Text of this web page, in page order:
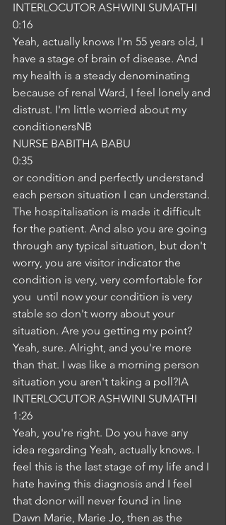
INTERLOCUTOR ASHWINI SUMATHI
0:16
Yeah, actually knows I'm 55 years old, I
have a stage of brain of disease. And
my health is a steady denominating
because of renal Ward, I feel lonely and
distrust. I'm little worried about my
conditionersNB
NURSE BABITHA BABU
0:35
or condition and perfectly understand
each person situation I can understand.
The hospitalisation is made it difficult
for the patient. And also you are going
through any typical situation, but don't
worry, you are visitor indicator the
condition is very, very comfortable for
you  until now your condition is very
stable so don't worry about your
situation. Are you getting my point?
Yeah, sure. Alright, and you're more
than that. I was like a morning person
situation you aren't taking a poll?IA
INTERLOCUTOR ASHWINI SUMATHI
1:26
Yeah, you're right. Do you have any
idea regarding Yeah, actually knows. I
feel this is the last stage of my life and I
hate having this diagnosis and I feel
that donor will never found in line
Dawn Marie, Marie Jo, then as the